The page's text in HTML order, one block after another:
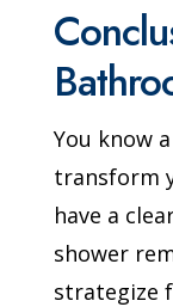
You know
transform
have a
shower
strategize